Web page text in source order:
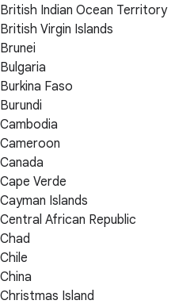
British Indian Ocean Territory
British Virgin Islands
Brunei
Bulgaria
Burkina Faso
Burundi
Cambodia
Cameroon
Canada
Cape Verde
Cayman Islands
Central African Republic
Chad
Chile
China
Christmas Island